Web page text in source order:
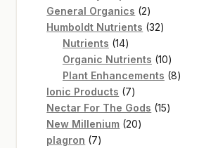
General Organics 22
products
Humboldt Nutrients 3232
Nutrients 1414
products
Organic Nutrients 1010
products
Plant Enhancements 88
Ionic Products 77
products
Nectar For The Gods 1515
New Millenium 2020
plagron 77